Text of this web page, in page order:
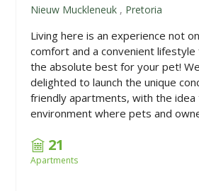
Nieuw Muckleneuk , Pretoria
Living here is an experience not
comfort and a convenient
the absolute best for your pet!
delighted to launch the unique
friendly apartments, with the idea
environment where pets and
21
Apartments